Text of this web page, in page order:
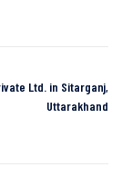
Ltd. in Sitarganj,
Uttarakhand